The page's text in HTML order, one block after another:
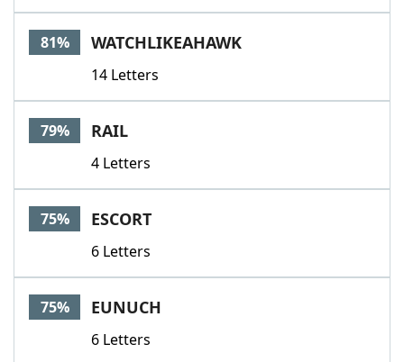
81% WATCHLIKEAHAWK
14 Letters
79% RAIL
4 Letters
75% ESCORT
6 Letters
75% EUNUCH
6 Letters